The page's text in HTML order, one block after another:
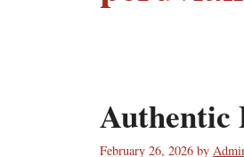
Authentic
February 26, 2026 by